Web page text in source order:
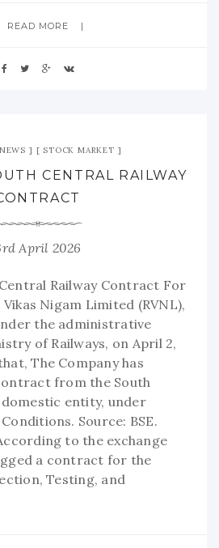
READ MORE
STOCK MARKET
CENTRAL RAILWAY
April 2026
Railway Contract For
Nigam Limited (RVNL),
the administrative
of Railways, on April 2,
The Company has
from the South
domestic entity, under
Source: BSE.
to the exchange
a contract for the
Testing, and